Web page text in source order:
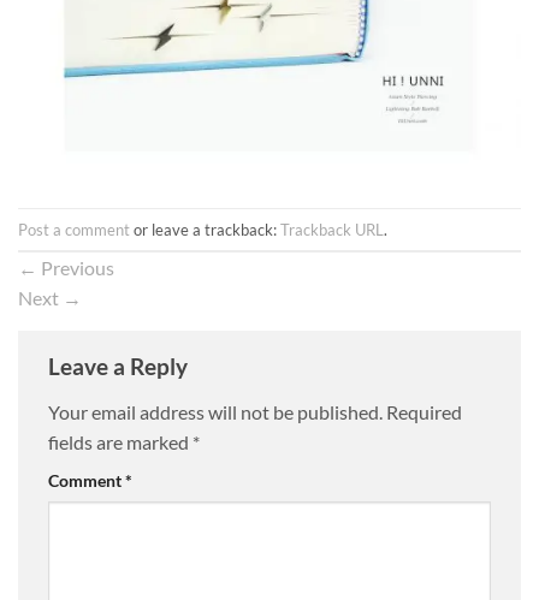
Post a commentor leave a trackback:Trackback URL .
← Previous
Next →
Leave a Reply
Your email address will not be published. Required
fields are marked *
Comment*